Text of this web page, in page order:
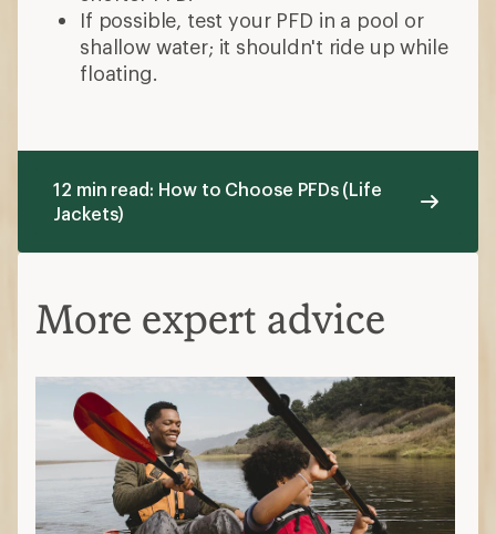
If possible, test your PFD in a pool or
shallow water; it shouldn't ride up while
floating.
12 min read: How to Choose PFDs (Life
Jackets)
More expert advice